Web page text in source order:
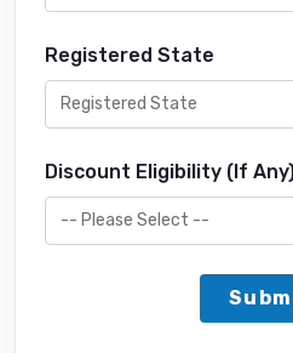
Registered State
Discount Eligibility (If